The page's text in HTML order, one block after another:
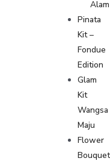
Alam
Pinata
Kit –
Fondue
Edition
Glam
Kit
Wangsa
Maju
Flower
Bouquet